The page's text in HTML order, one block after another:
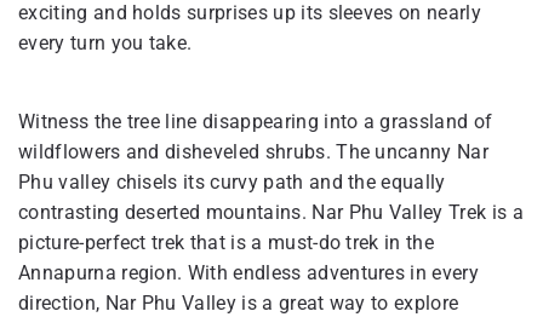
exciting and holds surprises up its sleeves on nearly
every turn you take.
Witness the tree line disappearing into a grassland of
wildflowers and disheveled shrubs. The uncanny Nar
Phu valley chisels its curvy path and the equally
contrasting deserted mountains. Nar Phu Valley Trek is a
picture-perfect trek that is a must-do trek in the
Annapurna region. With endless adventures in every
direction, Nar Phu Valley is a great way to explore